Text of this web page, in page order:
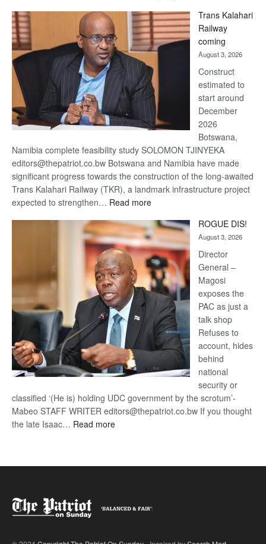
Beers
optimistic
recovery
Trans Kalahari
Railway
coming
August 3, 2026
Construct
estimated to
start around
December
2026
Botswana,
Namibia complete feasibility study SOLOMON TJINYEKA
editors@thepatriot.co.bw Botswana and Namibia have made
significant progress towards the construction of the long-awaited
Trans Kalahari Railway (TKR), a landmark infrastructure project
expected to strengthen… Read more:
Kalahari
Railway
coming
ROGUE DIS!
August 3, 2026
Director
General –
Magosi
exposes the
PAC as just a
talk shop
Refuses to
account, hides
behind
national
security or
classified ‘(He is) holding UDC government by the scrotum’-
Mabeo STAFF WRITER editors@thepatriot.co.bw If you thought
the late Isaac… Read more: